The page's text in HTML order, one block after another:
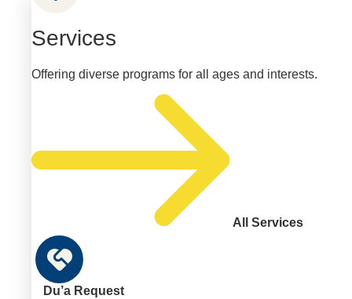
Services
Offering diverse programs for all ages and interests.
All Services
Du’a Request